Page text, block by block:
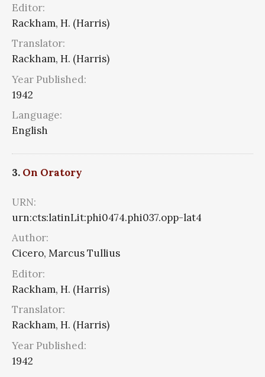
Editor:
Rackham, H. (Harris)
Translator:
Rackham, H. (Harris)
Year Published:
1942
Language:
English
3. On Oratory
URN:
urn:cts:latinLit:phi0474.phi037.opp-lat4
Author:
Cicero, Marcus Tullius
Editor:
Rackham, H. (Harris)
Translator:
Rackham, H. (Harris)
Year Published:
1942